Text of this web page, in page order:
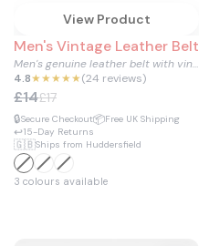
View Product
Men's Vintage Leather Belt
Men's genuine leather belt with vintage gold buckle.
4.8★★★★★(24 reviews)
£14£17
🔒Secure Checkout📦Free UK Shipping
↩️15-Day Returns
🇬🇧Ships from Huddersfield
3 colours available